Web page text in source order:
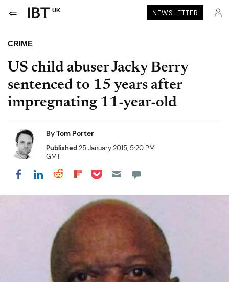
UK NEWSLETTER
CRIME
US child abuser Jacky Berry
sentenced to 15 years after
impregnating 11-year-old
ByTom Porter
Published25 January 2015, 5:20 PM
GMT
Share on Facebook
Share on LinkedIn
Share on Reddit
Share on Flipboard
Share on Pocket